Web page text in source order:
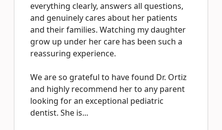
everything clearly, answers all questions,
and genuinely cares about her patients
and their families. Watching my daughter
grow up under her care has been such a
reassuring experience.
We are so grateful to have found Dr. Ortiz
and highly recommend her to any parent
looking for an exceptional pediatric
dentist. She is...